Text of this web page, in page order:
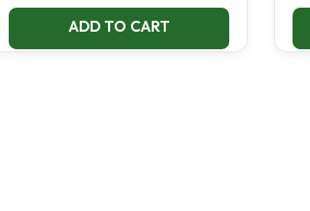
ADD TO CART